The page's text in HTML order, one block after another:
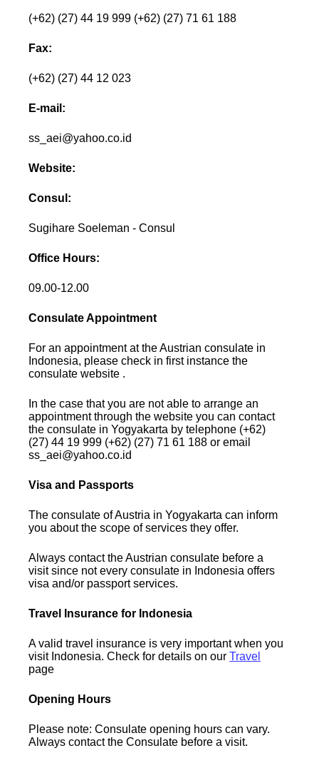
(+62) (27) 44 19 999 (+62) (27) 71 61 188
Fax:
(+62) (27) 44 12 023
E-mail:
ss_aei@yahoo.co.id
Website:
Consul:
Sugihare Soeleman - Consul
Office Hours:
09.00-12.00
Consulate Appointment
For an appointment at the Austrian consulate in
Indonesia, please check in first instance the
consulate website .
In the case that you are not able to arrange an
appointment through the website you can contact
the consulate in Yogyakarta by telephone (+62)
(27) 44 19 999 (+62) (27) 71 61 188 or email
ss_aei@yahoo.co.id
Visa and Passports
The consulate of Austria in Yogyakarta can inform
you about the scope of services they offer.
Always contact the Austrian consulate before a
visit since not every consulate in Indonesia offers
visa and/or passport services.
Travel Insurance for Indonesia
A valid travel insurance is very important when you
visit Indonesia. Check for details on ourTravel
page
Opening Hours
Please note: Consulate opening hours can vary.
Always contact the Consulate before a visit.